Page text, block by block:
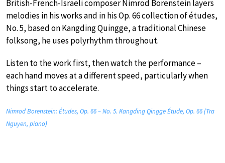
British-French-Israeli composer Nimrod Borenstein layers
melodies in his works and in his Op. 66 collection of études,
No. 5, based on Kangding Quingge, a traditional Chinese
folksong, he uses polyrhythm throughout.
Listen to the work first, then watch the performance –
each hand moves at a different speed, particularly when
things start to accelerate.
Nimrod Borenstein: Études, Op. 66 – No. 5. Kangding Qingge Étude, Op. 66 (Tra
Nguyen, piano)